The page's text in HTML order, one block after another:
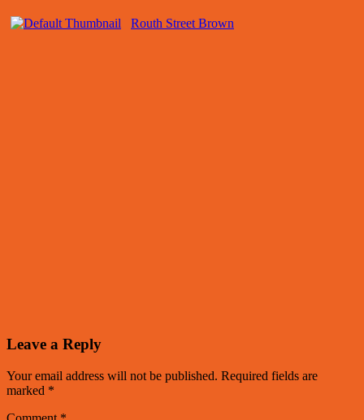
Routh Street Brown
Leave a Reply
Your email address will not be published. Required fields are
marked *